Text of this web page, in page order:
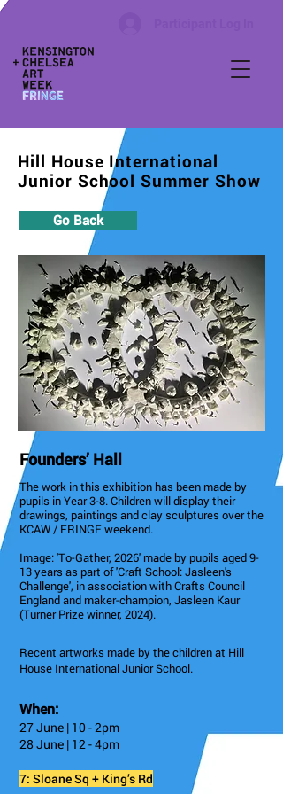
Hill House International
Junior School Summer Show
Go Back
Founders’ Hall
The work in this exhibition has been made by
pupils in Year 3-8. Children will display their
drawings, paintings and clay sculptures over the
KCAW / FRINGE weekend.
Image: 'To-Gather, 2026' made by pupils aged 9-
13 years as part of 'Craft School: Jasleen's
Challenge', in association with Crafts Council
England and maker-champion, Jasleen Kaur
(Turner Prize winner, 2024).
Recent artworks made by the children at Hill
House International Junior School.
When:
27 June | 10 - 2pm
28 June | 12 - 4pm
7: Sloane Sq + King’s Rd